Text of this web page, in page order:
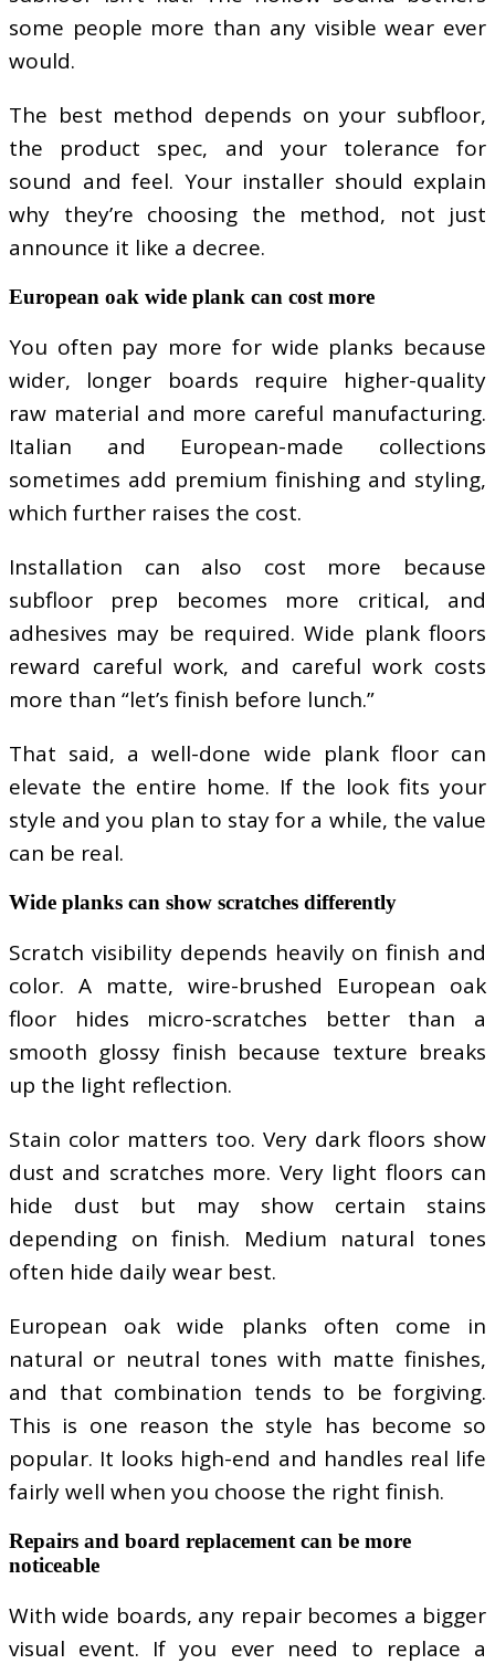
some people more than any visible wear ever
would.
The best method depends on your subfloor,
the product spec, and your tolerance for
sound and feel. Your installer should explain
why they’re choosing the method, not just
announce it like a decree.
European oak wide plank can cost more
You often pay more for wide planks because
wider, longer boards require higher-quality
raw material and more careful manufacturing.
Italian and European-made collections
sometimes add premium finishing and styling,
which further raises the cost.
Installation can also cost more because
subfloor prep becomes more critical, and
adhesives may be required. Wide plank floors
reward careful work, and careful work costs
more than “let’s finish before lunch.”
That said, a well-done wide plank floor can
elevate the entire home. If the look fits your
style and you plan to stay for a while, the value
can be real.
Wide planks can show scratches differently
Scratch visibility depends heavily on finish and
color. A matte, wire-brushed European oak
floor hides micro-scratches better than a
smooth glossy finish because texture breaks
up the light reflection.
Stain color matters too. Very dark floors show
dust and scratches more. Very light floors can
hide dust but may show certain stains
depending on finish. Medium natural tones
often hide daily wear best.
European oak wide planks often come in
natural or neutral tones with matte finishes,
and that combination tends to be forgiving.
This is one reason the style has become so
popular. It looks high-end and handles real life
fairly well when you choose the right finish.
Repairs and board replacement can be more
noticeable
With wide boards, any repair becomes a bigger
visual event. If you ever need to replace a